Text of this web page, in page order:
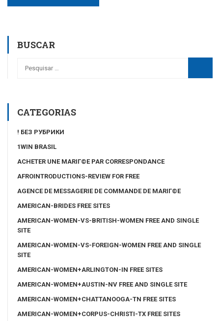
BUSCAR
CATEGORIAS
! БЕЗ РУБРИКИ
1WIN BRASIL
ACHETER UNE MARIГ©E PAR CORRESPONDANCE
AFROINTRODUCTIONS-REVIEW FOR FREE
AGENCE DE MESSAGERIE DE COMMANDE DE MARIГ©E
AMERICAN-BRIDES FREE SITES
AMERICAN-WOMEN-VS-BRITISH-WOMEN FREE AND SINGLE
SITE
AMERICAN-WOMEN-VS-FOREIGN-WOMEN FREE AND SINGLE
SITE
AMERICAN-WOMEN+ARLINGTON-IN FREE SITES
AMERICAN-WOMEN+AUSTIN-NV FREE AND SINGLE SITE
AMERICAN-WOMEN+CHATTANOOGA-TN FREE SITES
AMERICAN-WOMEN+CORPUS-CHRISTI-TX FREE SITES